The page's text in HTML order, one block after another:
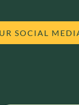
SOCIAL